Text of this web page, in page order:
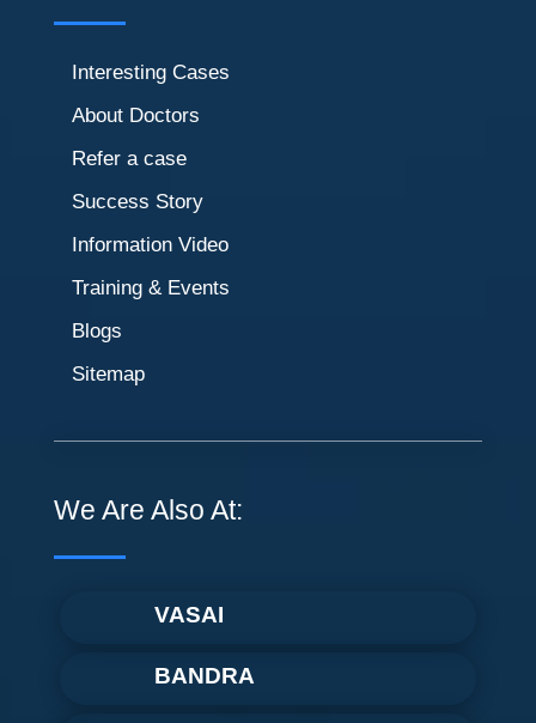
Interesting Cases
About Doctors
Refer a case
Success Story
Information Video
Training & Events
Blogs
Sitemap
We Are Also At:
VASAI
BANDRA